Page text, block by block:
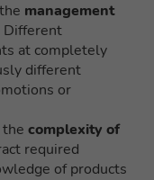
management
Different
at completely
different
or
complexity of
required
of products